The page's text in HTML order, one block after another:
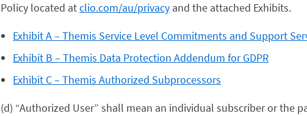
Policy located atclio.com/au/privacy and the attached Exhibits.
Exhibit A – Themis Service Level Commitments and Support
Exhibit B – Themis Data Protection Addendum for GDPR
Exhibit C – Themis Authorized Subprocessors
(d) “Authorized User” shall mean an individual subscriber or the